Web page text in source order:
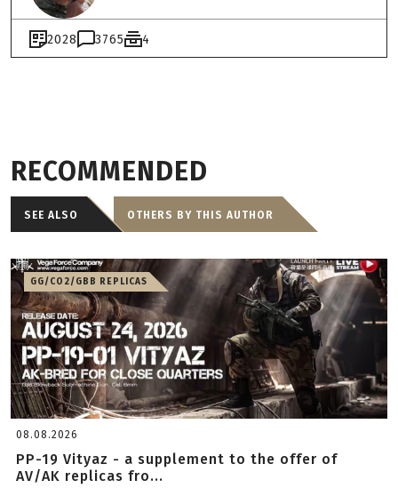
2028 3765 4
RECOMMENDED
SEE ALSO OTHERS BY THIS AUTHOR
GG/CO2/GBB REPLICAS
08.08.2026
PP-19 Vityaz - a supplement to the offer of
AV/AK replicas fro...